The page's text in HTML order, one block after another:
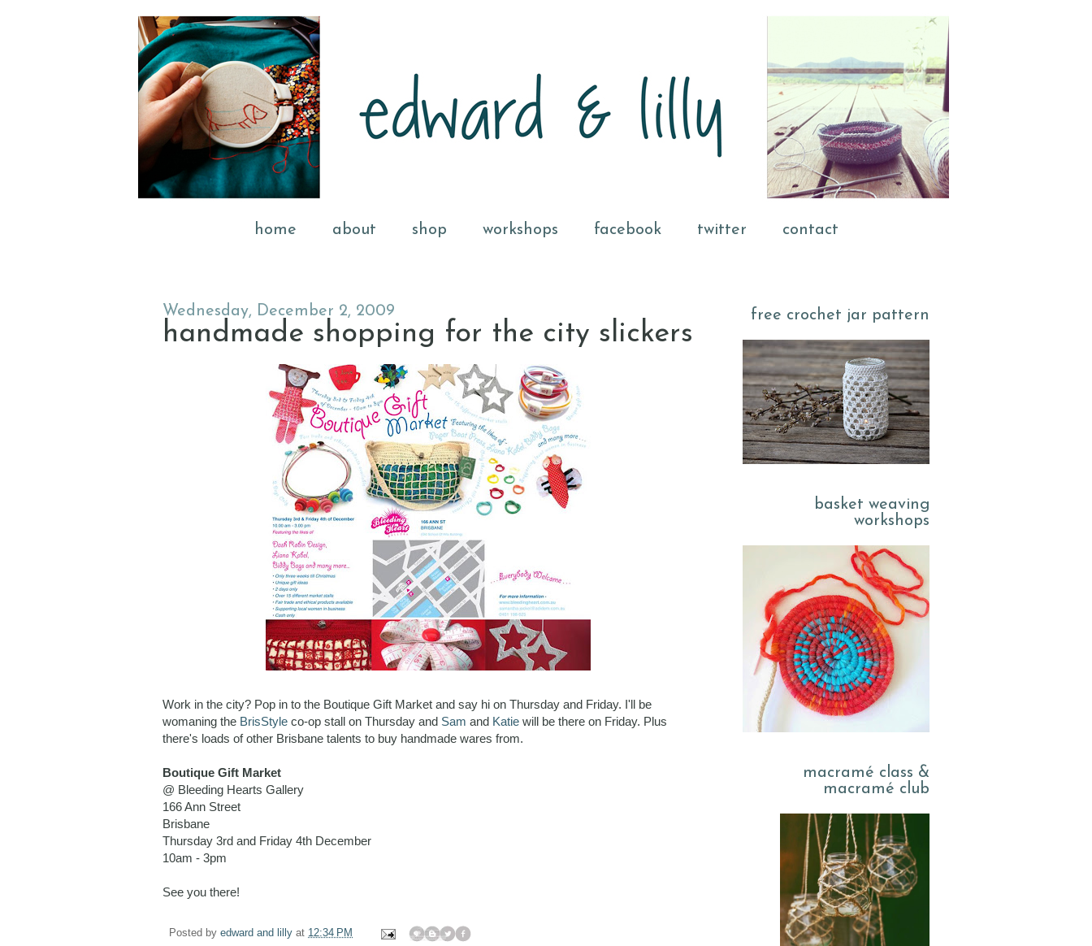
home about shop workshops facebook twitter contact
Wednesday, December 2, 2009
handmade shopping for the city slickers
Work in the city? Pop in to the Boutique Gift Market and say hi on Thursday and Friday. I'll be
womaning the BrisStyle co-op stall on Thursday and Sam and Katie will be there on Friday. Plus
there's loads of other Brisbane talents to buy handmade wares from.
Boutique Gift Market
@ Bleeding Hearts Gallery
166 Ann Street
Brisbane
Thursday 3rd and Friday 4th December
10am - 3pm
See you there!
Posted by edward and lilly at 12:34 PM
free crochet jar pattern
basket weaving
workshops
macramé class &
macramé club